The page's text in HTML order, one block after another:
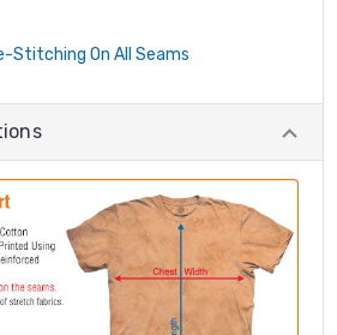
Stitching On All Seams